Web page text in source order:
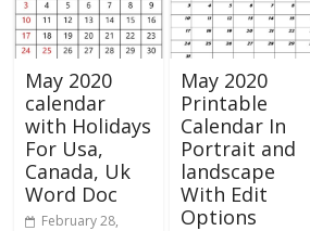
May 2020
calendar
with Holidays
For Usa,
Canada, Uk
Word Doc
February 28,
May 2020
Printable
Calendar In
Portrait and
landscape
With Edit
Options